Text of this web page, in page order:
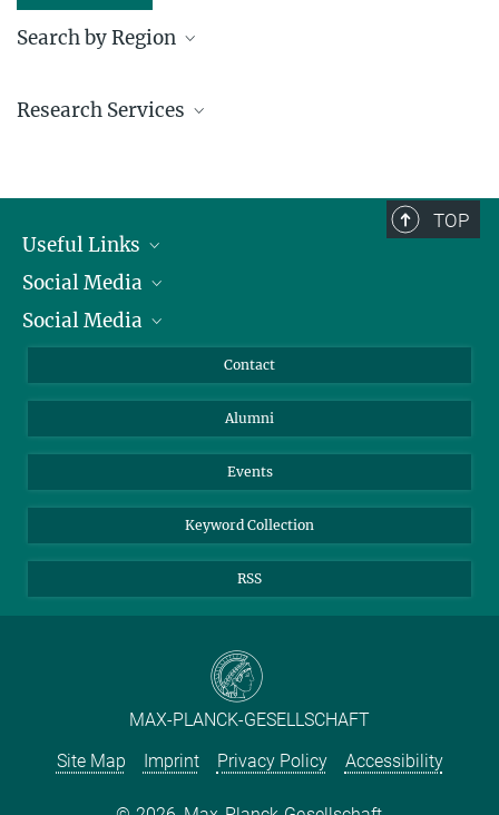
Search by Region
Research Services
TOP
Useful Links
President
Facts and Figures
Social Media
Bluesky
Social Media
YouTube
Contact
Alumni
Events
Keyword Collection
RSS
MAX-PLANCK-GESELLSCHAFT
Site Map
Imprint Privacy Policy Accessibility